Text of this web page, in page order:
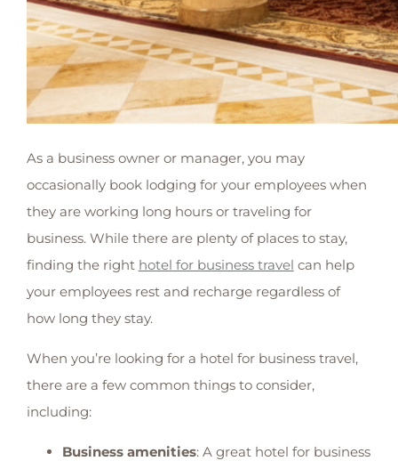
As a business owner or manager, you may
occasionally book lodging for your employees when
they are working long hours or traveling for
business. While there are plenty of places to stay,
finding the right hotel for business travel can help
your employees rest and recharge regardless of
how long they stay.
When you’re looking for a hotel for business travel,
there are a few common things to consider,
including:
Business amenities: A great hotel for business